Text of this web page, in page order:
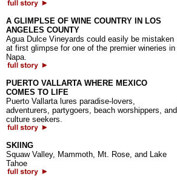
A GLIMPLSE OF WINE COUNTRY IN LOS
ANGELES COUNTY
Agua Dulce Vineyards could easily be mistaken
at first glimpse for one of the premier wineries in
Napa.
PUERTO VALLARTA WHERE MEXICO
COMES TO LIFE
Puerto Vallarta lures paradise-lovers,
adventurers, partygoers, beach worshippers, and
culture seekers.
SKIING
Squaw Valley, Mammoth, Mt. Rose, and Lake
Tahoe